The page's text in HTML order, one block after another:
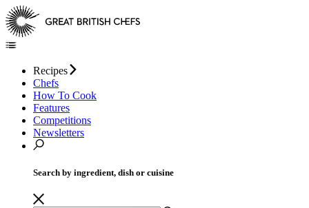
Recipes
Chefs
How To Cook
Features
Competitions
Newsletters
Search by ingredient, dish or cuisine